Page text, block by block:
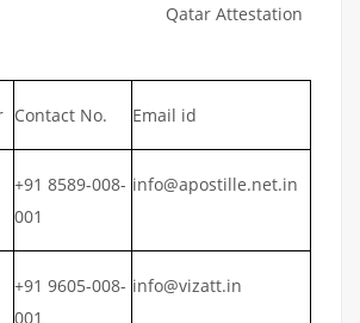
Attestation
Contact No. Email id
+91 8589-008-
001
info@apostille.net.in
+91 9605-008-
001
info@vizatt.in